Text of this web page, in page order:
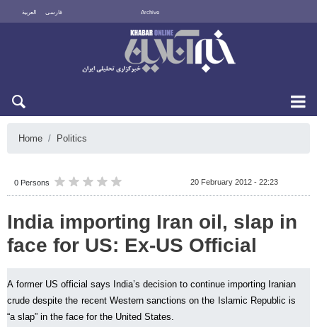
العربية فارسی Archive
Home Politics
0 Persons 20 February 2012 - 22:23
India importing Iran oil, slap in
face for US: Ex-US Official
A former US official says India’s decision to continue importing Iranian
crude despite the recent Western sanctions on the Islamic Republic is
“a slap” in the face for the United States.